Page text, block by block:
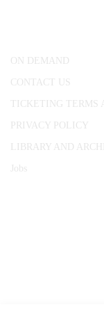
ON DEMAND
CONTACT US
TICKETING TERMS
PRIVACY POLICY
LIBRARY AND
Jobs